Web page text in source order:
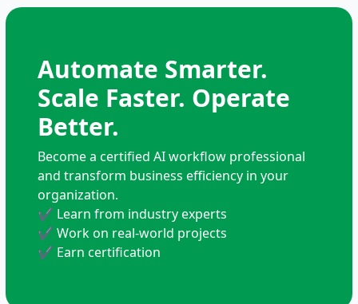
Automate Smarter.
Scale Faster. Operate
Better.
Become a certified AI workflow professional
and transform business efficiency in your
organization.
✔ Learn from industry experts
✔ Work on real-world projects
✔ Earn certification